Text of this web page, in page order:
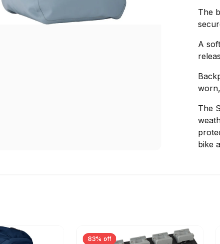
The
A
The
bike
83% off